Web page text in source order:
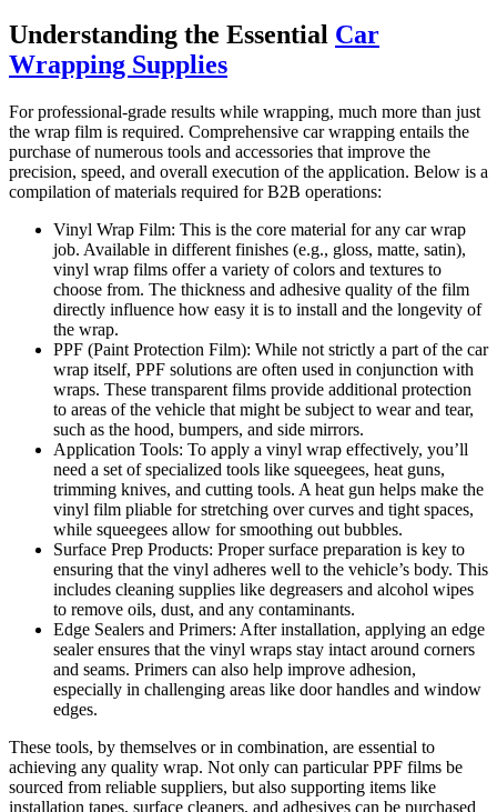
Understanding the Essential Car
Wrapping Supplies
For professional-grade results while wrapping, much more than just
the wrap film is required. Comprehensive car wrapping entails the
purchase of numerous tools and accessories that improve the
precision, speed, and overall execution of the application. Below is a
compilation of materials required for B2B operations:
Vinyl Wrap Film: This is the core material for any car wrap
job. Available in different finishes (e.g., gloss, matte, satin),
vinyl wrap films offer a variety of colors and textures to
choose from. The thickness and adhesive quality of the film
directly influence how easy it is to install and the longevity of
the wrap.
PPF (Paint Protection Film): While not strictly a part of the car
wrap itself, PPF solutions are often used in conjunction with
wraps. These transparent films provide additional protection
to areas of the vehicle that might be subject to wear and tear,
such as the hood, bumpers, and side mirrors.
Application Tools: To apply a vinyl wrap effectively, you’ll
need a set of specialized tools like squeegees, heat guns,
trimming knives, and cutting tools. A heat gun helps make the
vinyl film pliable for stretching over curves and tight spaces,
while squeegees allow for smoothing out bubbles.
Surface Prep Products: Proper surface preparation is key to
ensuring that the vinyl adheres well to the vehicle’s body. This
includes cleaning supplies like degreasers and alcohol wipes
to remove oils, dust, and any contaminants.
Edge Sealers and Primers: After installation, applying an edge
sealer ensures that the vinyl wraps stay intact around corners
and seams. Primers can also help improve adhesion,
especially in challenging areas like door handles and window
edges.
These tools, by themselves or in combination, are essential to
achieving any quality wrap. Not only can particular PPF films be
sourced from reliable suppliers, but also supporting items like
installation tapes, surface cleaners, and adhesives can be purchased